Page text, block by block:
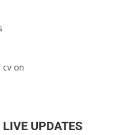
cv on
UPDATES